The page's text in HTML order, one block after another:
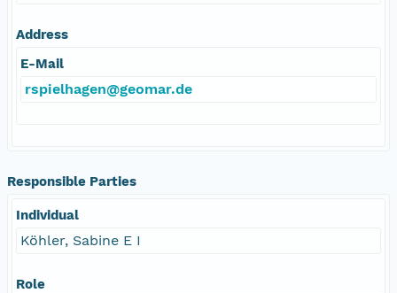
Address
E-Mail
rspielhagen@geomar.de
Responsible Parties
Individual
Köhler, Sabine E I
Role